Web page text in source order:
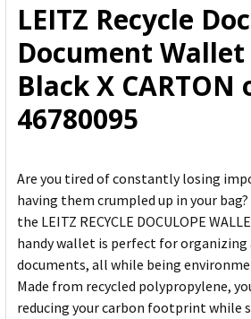
ADD
SELECTED
TO CART
LEITZ Recycle
Document Wallet
Black X CARTON
46780095
Are you tired of constantly losing
having them crumpled up in your
the LEITZ RECYCLE DOCULOPE
handy wallet is perfect for
documents, all while being
Made from recycled polypropylene,
reducing your carbon footprint while